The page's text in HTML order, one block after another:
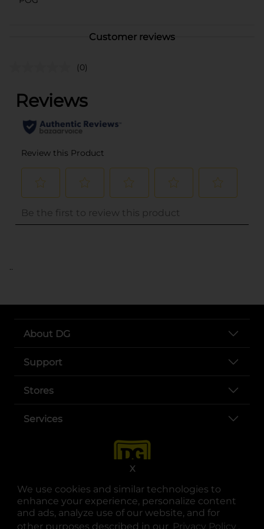
We use cookies and similar technologies to
enhance your experience, personalize content
and ads, analyze use of our website, and for
other purposes described in our Privacy Policy .
X
Customer reviews
(0)
..
About DG
Support
Stores
Services